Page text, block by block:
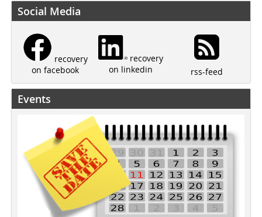
Social Media
recovery
on facebook
recovery
on linkedin
rss-feed
Events